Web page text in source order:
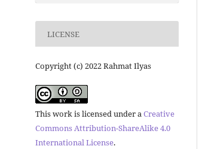
LICENSE
Copyright (c) 2022 Rahmat Ilyas
This work is licensed under aCreative
Commons Attribution-ShareAlike 4.0
International License.